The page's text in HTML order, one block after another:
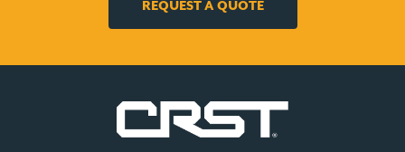
REQUEST A QUOTE